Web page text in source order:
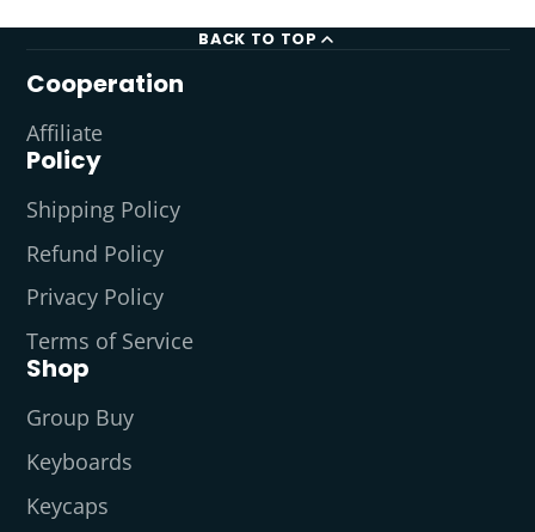
BACK TO TOP
Cooperation
Affiliate
Policy
Shipping Policy
Refund Policy
Privacy Policy
Terms of Service
Shop
Group Buy
Keyboards
Keycaps